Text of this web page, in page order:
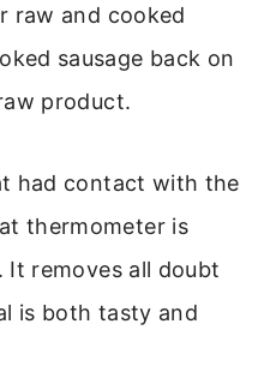
raw and cooked
sausage back on
product.
had contact with the
thermometer is
removes all doubt
is both tasty and